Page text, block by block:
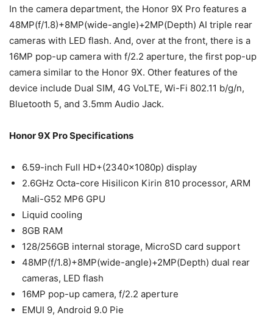
In the camera department, the Honor 9X Pro features a
48MP(f/1.8)+8MP(wide-angle)+2MP(Depth) AI triple rear
cameras with LED flash. And, over at the front, there is a
16MP pop-up camera with f/2.2 aperture, the first pop-up
camera similar to the Honor 9X. Other features of the
device include Dual SIM, 4G VoLTE, Wi-Fi 802.11 b/g/n,
Bluetooth 5, and 3.5mm Audio Jack.
Honor 9X Pro Specifications
6.59-inch Full HD+(2340x1080p) display
2.6GHz Octa-core Hisilicon Kirin 810 processor, ARM
Mali-G52 MP6 GPU
Liquid cooling
8GB RAM
128/256GB internal storage, MicroSD card support
48MP(f/1.8)+8MP(wide-angle)+2MP(Depth) dual rear
cameras, LED flash
16MP pop-up camera, f/2.2 aperture
EMUI 9, Android 9.0 Pie